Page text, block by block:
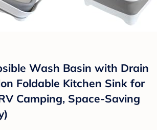
Wash Basin with Drain
Foldable Kitchen Sink for
Camping, Space-Saving